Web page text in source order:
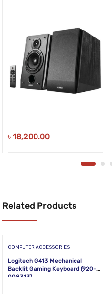
৳ 18,200.00
Related Products
COMPUTER ACCESSORIES
Logitech G413 Mechanical
Backlit Gaming Keyboard (920-
008313)